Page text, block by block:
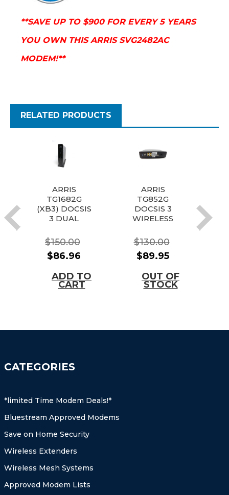
**SAVE UP TO $900 FOR EVERY 5 YEARS
YOU OWN THIS ARRIS SVG2482AC
MODEM!**
RELATED PRODUCTS
ARRIS
TG1682G
(XB3) DOCSIS
3 DUAL
WIRELESS
GATEWAY
TELEPHONY
cast/Xfinity)
$150.00
$86.96
ADD TO
CART
ARRIS
TG852G
DOCSIS 3
WIRELESS
MODEM(Brig
hthouse
Approved)
$130.00
$89.95
OUT OF
STOCK
CATEGORIES
*limited Time Modem Deals!*
Bluestream Approved Modems
Save on Home Security
Wireless Extenders
Wireless Mesh Systems
Approved Modem Lists